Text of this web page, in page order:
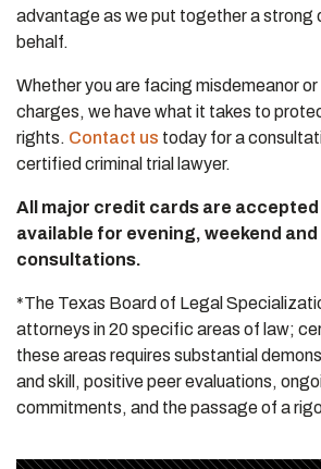
advantage as we put together a strong
behalf.
Whether you are facing misdemeanor
charges, we have what it takes to
rights. Contact us today for a
certified criminal trial lawyer.
All major credit cards are accepted
available for evening, weekend
consultations.
*The Texas Board of Legal
attorneys in 20 specific areas of law;
these areas requires substantial
and skill, positive peer evaluations,
commitments, and the passage of a